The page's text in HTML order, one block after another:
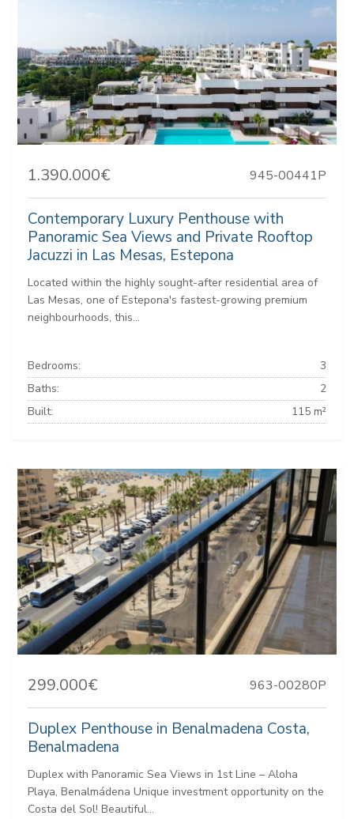
1.390.000€ 945-00441P
Contemporary Luxury Penthouse with
Panoramic Sea Views and Private Rooftop
Jacuzzi in Las Mesas, Estepona
Located within the highly sought-after residential area of
Las Mesas, one of Estepona's fastest-growing premium
neighbourhoods, this...
Bedrooms:
3
Baths:
2
Built:
115 m²
299.000€ 963-00280P
Duplex Penthouse in Benalmadena Costa,
Benalmadena
Duplex with Panoramic Sea Views in 1st Line – Aloha
Playa, Benalmádena Unique investment opportunity on the
Costa del Sol! Beautiful...